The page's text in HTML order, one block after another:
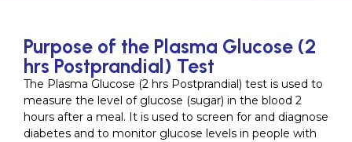
Purpose of the Plasma Glucose (2
hrs Postprandial) Test
The Plasma Glucose (2 hrs Postprandial) test is used to
measure the level of glucose (sugar) in the blood 2
hours after a meal. It is used to screen for and diagnose
diabetes and to monitor glucose levels in people with